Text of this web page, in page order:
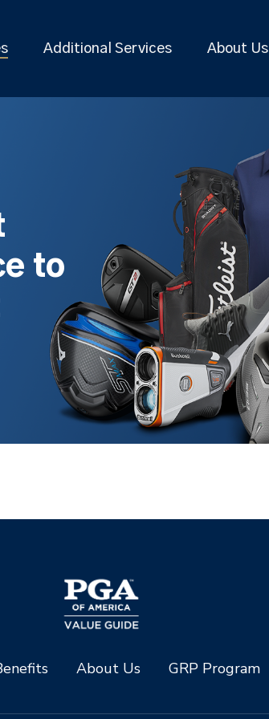
Additional Services About Us
to
About Us GRP Program